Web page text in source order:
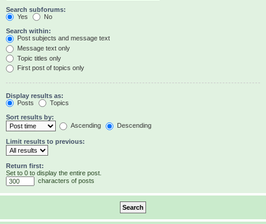
Search subforums:
Yes
No
Search within:
Post subjects and message text
Message text only
Topic titles only
First post of topics only
Display results as:
Posts
Topics
Sort results by:
Ascending
Descending
Limit results to previous:
Return first:
Set to 0 to display the entire post.
characters of posts